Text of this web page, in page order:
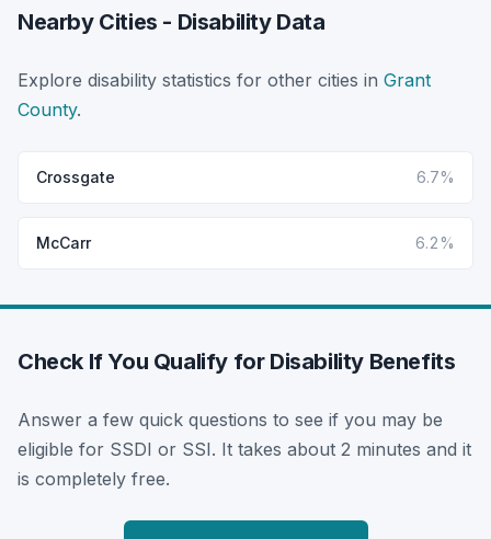
Nearby Cities - Disability Data
Explore disability statistics for other cities in Grant
County.
Crossgate 6.7%
McCarr 6.2%
Check If You Qualify for Disability Benefits
Answer a few quick questions to see if you may be
eligible for SSDI or SSI. It takes about 2 minutes and it
is completely free.